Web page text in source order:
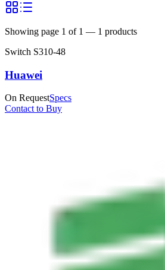
Showing page 1 of 1 — 1 products
Switch S310-48
Huawei
On RequestSpecs
Contact to Buy